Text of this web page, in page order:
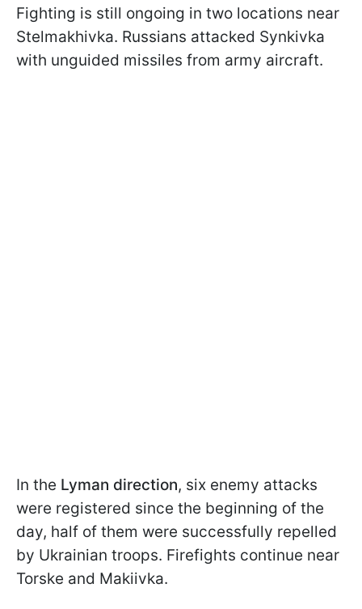
Fighting is still ongoing in two locations near
Stelmakhivka. Russians attacked Synkivka
with unguided missiles from army aircraft.
In the Lyman direction, six enemy attacks
were registered since the beginning of the
day, half of them were successfully repelled
by Ukrainian troops. Firefights continue near
Torske and Makiivka.